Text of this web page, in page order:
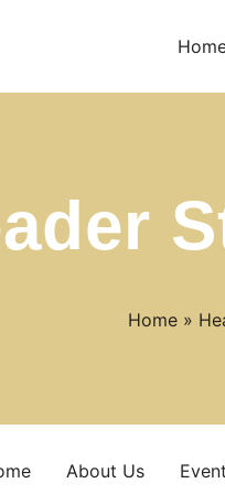
Home»
About Us